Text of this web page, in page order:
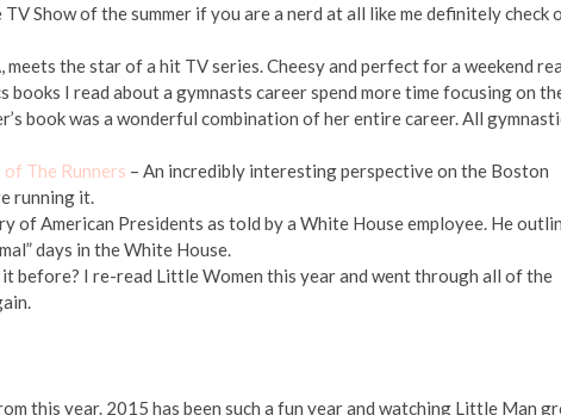
Show of the summer if you are a nerd at all like me definitely check
meets the star of a hit TV series. Cheesy and perfect for a weekend
books I read about a gymnasts career spend more time focusing on
book was a wonderful combination of her entire career. All
The Runners – An incredibly interesting perspective on the Boston
running it.
of American Presidents as told by a White House employee. He
days in the White House.
it before? I re-read Little Women this year and went through all of the
this year. 2015 has been such a fun year and watching Little Man